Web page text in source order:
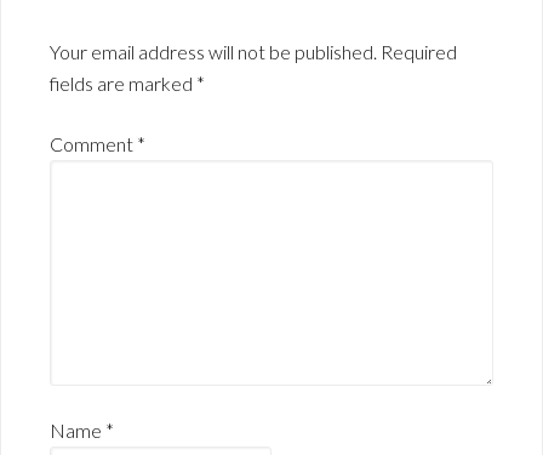
Your email address will not be published. Required
fields are marked *
Comment *
Name *